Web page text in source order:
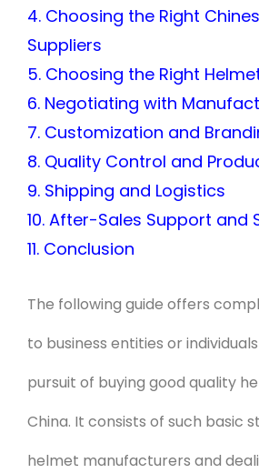
4. Choosing the Right
Suppliers
5. Choosing the Right
6. Negotiating with
7. Customization and
8. Quality Control and
9. Shipping and Logistics
10. After-Sales Support and
11. Conclusion
The following guide offers
to business entities or
pursuit of buying good quality
China. It consists of such basic
helmet manufacturers and